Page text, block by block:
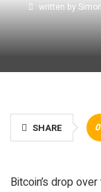
written by
SHARE 0
Bitcoin’s drop